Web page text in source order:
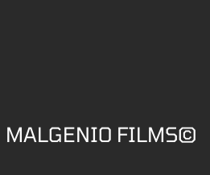
MALGENIO FILMS©